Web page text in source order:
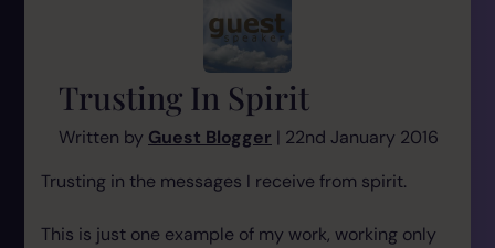
Trusting In Spirit
Written by Guest Blogger | 22nd January 2016
Trusting in the messages I receive from spirit.
This is just one example of my work, working only